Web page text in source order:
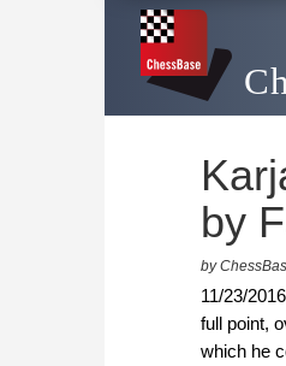
by
by
11/23/
full point,
which he